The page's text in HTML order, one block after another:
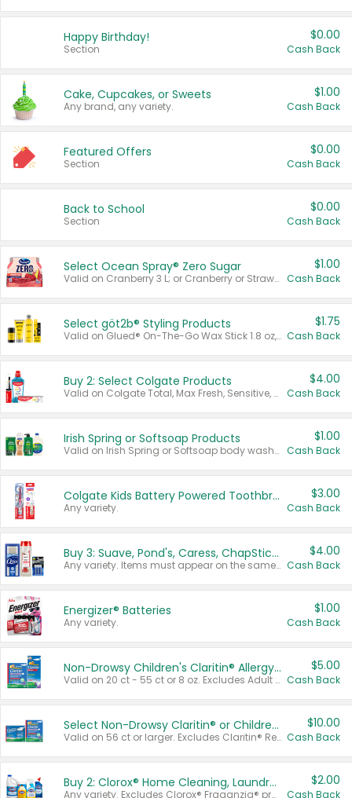
Happy Birthday!
Section
$0.00
Cash Back
Cake, Cupcakes, or Sweets
Any brand, any variety.
$1.00
Cash Back
Featured Offers
Section
$0.00
Cash Back
Back to School
Section
$0.00
Cash Back
Select Ocean Spray® Zero Sugar
Valid on Cranberry 3 L; or Cranberry or Strawberry Mango 10 oz 6 ct.
$1.00
Cash Back
Select göt2b® Styling Products
Valid on Glued® On-The-Go Wax Stick 1.8 oz, Blasting Freeze Spray® Extra Strong Rigid Hold for Spiked Styles 12 oz, Styling Spiking Glue Water-Resistant Bold Screaming Hold Spikes 6 oz, 2-in-1 Brow Gel & Edge Control Strong Hold Eyebrow & Hair Mascara 0.54 oz.
$1.75
Cash Back
Buy 2: Select Colgate Products
Valid on Colgate Total, Max Fresh, Sensitive, Optic White Advanced, Stain Fighter, Purple or Charcoal toothpastes 3 oz or larger, Colgate 360°, Total, Gum Health, Expert or Optic White toothbrushes , mouthwashes or mouth rinses 16 oz or larger. Excludes 3 pack toothpastes. Items must appear on the same receipt.
$4.00
Cash Back
Irish Spring or Softsoap Products
Valid on Irish Spring or Softsoap body washes 20 oz or larger, Irish Spring bar soap multi-packs 6 ct or larger, or Softsoap liquid hand soap refills 50 oz.
$1.00
Cash Back
Colgate Kids Battery Powered Toothbrushes
Any variety.
$3.00
Cash Back
Buy 3: Suave, Pond's, Caress, ChapStick, Q-Tip, St. Ives, or Noxzema Products
Any variety. Items must appear on the same receipt. One (1) multi-pack is considered one (1) item purchased.
$4.00
Cash Back
Energizer® Batteries
Any variety.
$1.00
Cash Back
Non-Drowsy Children's Claritin® Allergy Chewables 20 - 55 ct or 8 oz Syrup
Valid on 20 ct - 55 ct or 8 oz. Excludes Adult Claritin® and Cooling Honey Flavored Liquid.
$5.00
Cash Back
Select Non-Drowsy Claritin® or Children's Claritin® Allergy
Valid on 56 ct or larger. Excludes Claritin® RediTabs 70 ct, Claritin® 115 ct, Children’s Claritin® 80 ct, and Claritin-D®.
$10.00
Cash Back
Buy 2: Clorox® Home Cleaning, Laundry, Pine-Sol®, Liquid-Plumr, or Formula 409 Products
Any variety. Excludes Clorox® Fraganzia® products, trial and travel sizes, tools, & textiles. Items must appear on the same receipt.
$2.00
Cash Back